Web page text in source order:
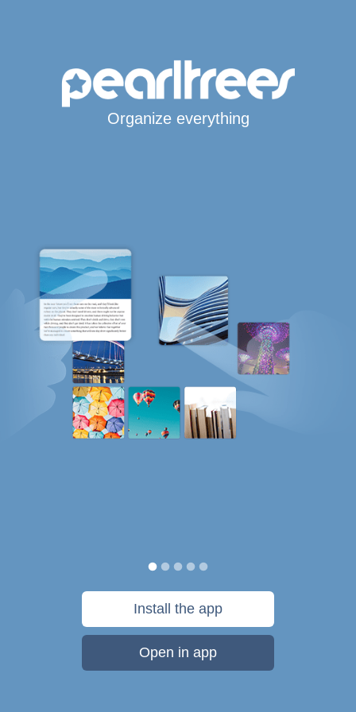
Organize everything
Install the app
Open in app